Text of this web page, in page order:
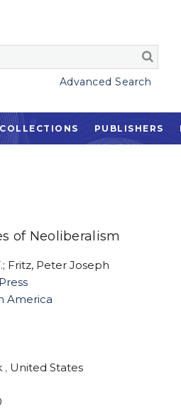
Advanced Search
PUBLISHERS
of Neoliberalism
Fritz, Peter Joseph
America
, United States